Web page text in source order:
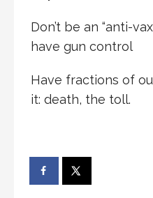
Don’t be an “anti-
have gun control
Have fractions of
it: death, the toll.